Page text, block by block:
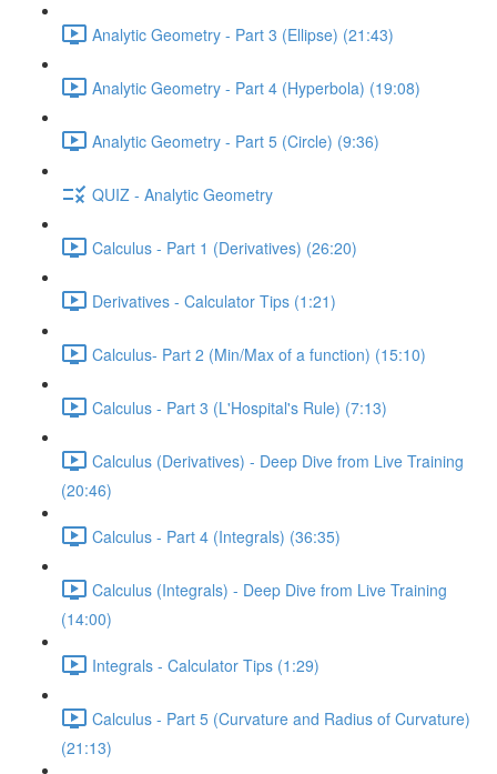
Analytic Geometry - Part 3 (Ellipse) (21:43)
Analytic Geometry - Part 4 (Hyperbola) (19:08)
Analytic Geometry - Part 5 (Circle) (9:36)
QUIZ - Analytic Geometry
Calculus - Part 1 (Derivatives) (26:20)
Derivatives - Calculator Tips (1:21)
Calculus- Part 2 (Min/Max of a function) (15:10)
Calculus - Part 3 (L'Hospital's Rule) (7:13)
Calculus (Derivatives) - Deep Dive from Live Training
(20:46)
Calculus - Part 4 (Integrals) (36:35)
Calculus (Integrals) - Deep Dive from Live Training
(14:00)
Integrals - Calculator Tips (1:29)
Calculus - Part 5 (Curvature and Radius of Curvature)
(21:13)